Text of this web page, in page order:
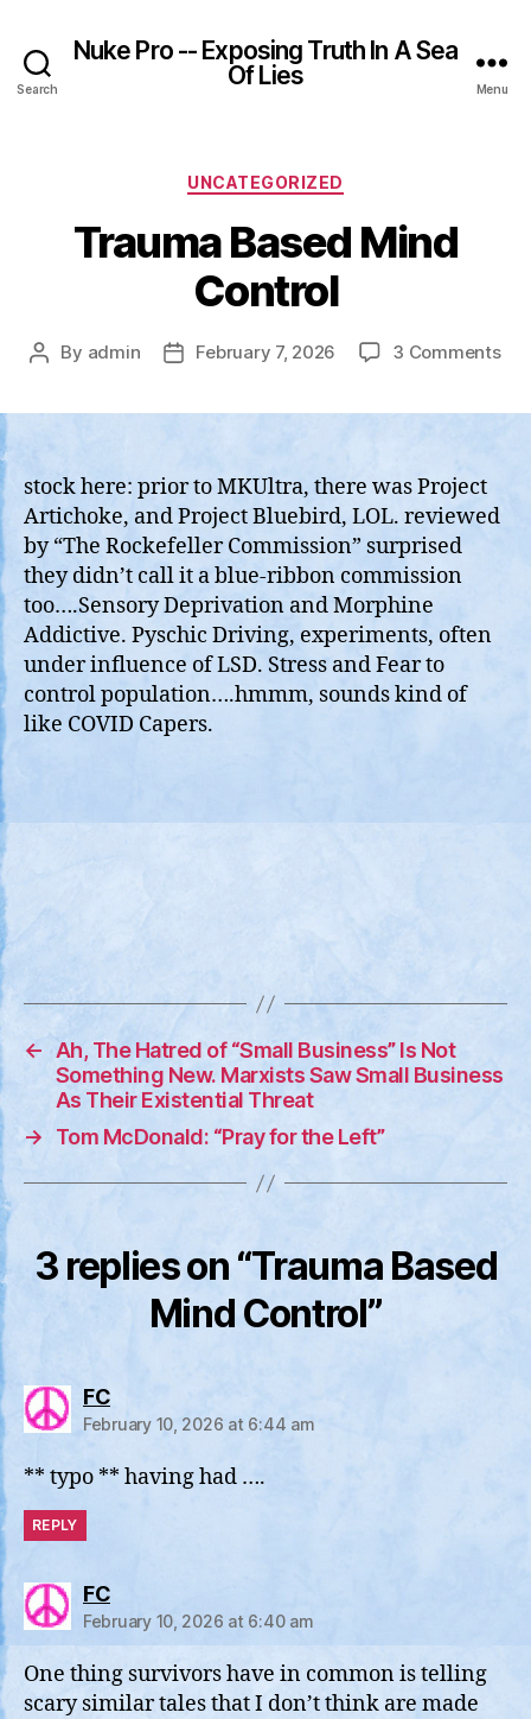
Search
Nuke Pro -- Exposing Truth In A Sea
Of Lies
Menu
Categories
UNCATEGORIZED
Trauma Based Mind
Control
Post
By admin
PostFebruary 7, 2026 3 Commentson
stock here: prior to MKUltra, there was Project
Artichoke, and Project Bluebird, LOL. reviewed
by “The Rockefeller Commission” surprised
they didn’t call it a blue-ribbon commission
too….Sensory Deprivation and Morphine
Addictive. Pyschic Driving, experiments, often
under influence of LSD. Stress and Fear to
control population….hmmm, sounds kind of
like COVID Capers.
←
Ah, The Hatred of “Small Business” Is Not
Something New. Marxists Saw Small Business
As Their Existential Threat
→
Tom McDonald: “Pray for the Left”
3 replies on “Trauma Based
Mind Control”
FCsays:
February 10, 2026 at 6:44 am
** typo ** having had ….
REPLY
FCsays:
February 10, 2026 at 6:40 am
One thing survivors have in common is telling
scary similar tales that I don’t think are made